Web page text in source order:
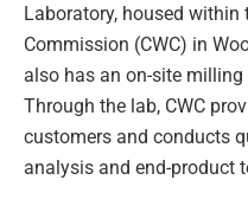
Laboratory, housed within
Commission (CWC) in
also has an on-site
Through the lab, CWC
customers and conducts
analysis and end-product